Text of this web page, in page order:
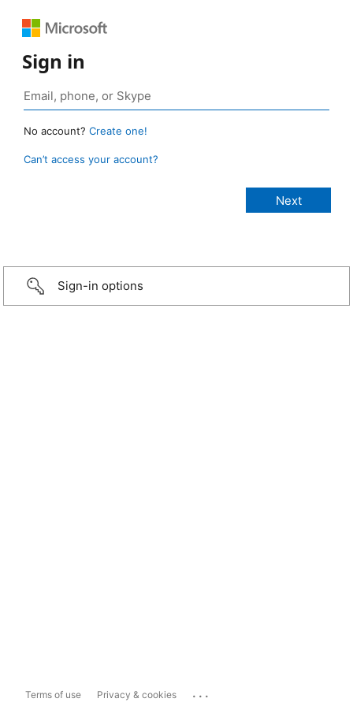
Sign in
No account? Create one!
Can’t access your account?
Sign-in options
Terms of use Privacy & cookies ...